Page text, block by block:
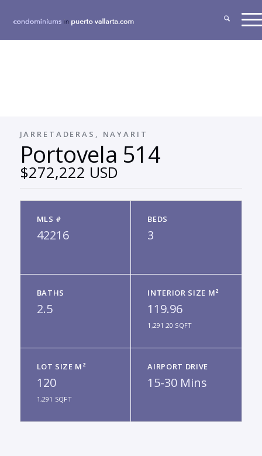
JARRETADERAS, NAYARIT
Portovela 514
$272,222 USD
MLS #
42216
BEDS
3
BATHS
2.5
INTERIOR SIZE M²
119.96
1,291.20 SQFT
LOT SIZE M²
120
1,291 SQFT
AIRPORT DRIVE
15-30 Mins